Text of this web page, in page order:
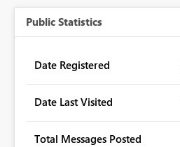
Public Statistics
Date Registered
Date Last Visited
Total Messages Posted